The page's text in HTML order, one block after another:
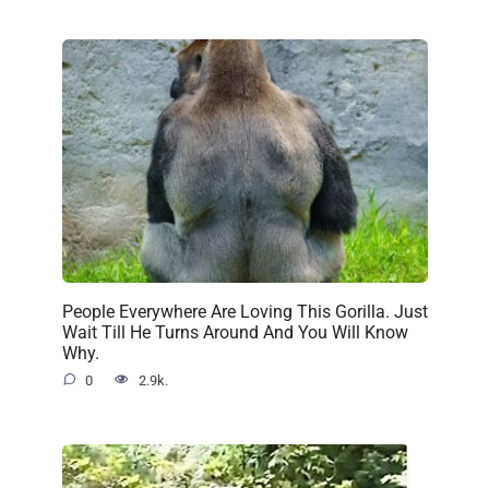
People Everywhere Are Loving This Gorilla. Just
Wait Till He Turns Around And You Will Know
Why.
0 2.9k.